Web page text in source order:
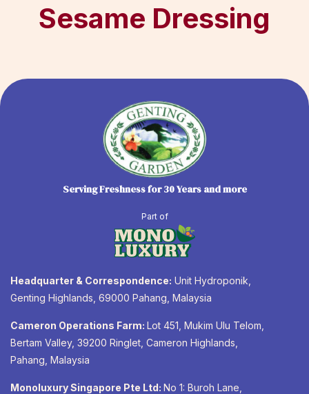
Sesame Dressing
Serving Freshness for 30 Years and more
Part of
Headquarter & Correspondence: Unit Hydroponik,
Genting Highlands, 69000 Pahang, Malaysia
Cameron Operations Farm: Lot 451, Mukim Ulu Telom,
Bertam Valley, 39200 Ringlet, Cameron Highlands,
Pahang, Malaysia
Monoluxury Singapore Pte Ltd: No 1: Buroh Lane,